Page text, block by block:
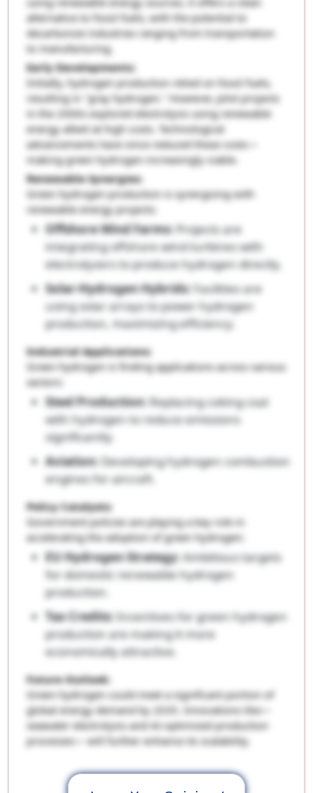
alternative to fossil fuels, with the potential to
decarbonize industries ranging from transportation
to manufacturing.
Early Developments:
Initially, hydrogen production relied on fossil fuels,
resulting in "gray hydrogen." However, pilot projects
in the 2000s explored electrolysis using renewable
energy albeit at high costs. Technological
advancements have since reduced these costs—
making green hydrogen increasingly viable.
Renewable Synergies:
Green hydrogen production is synergizing with
renewable energy projects:
Offshore Wind Farms:Projects are
integrating offshore wind turbines with
electrolyzers to produce hydrogen directly.
Solar-Hydrogen Hybrids:Facilities are
using solar arrays to power hydrogen
production, maximizing efficiency.
Industrial Applications:
Green hydrogen is finding applications across various
sectors:
Steel Production:Replacing coking coal
with hydrogen to reduce emissions
significantly.
Aviation:Developing hydrogen combustion
engines for aircraft.
Policy Catalysts:
Government policies are playing a key role in
accelerating the adoption of green hydrogen:
EU Hydrogen Strategy:Ambitious targets
for domestic renewable hydrogen
production.
Tax Credits:Incentives for green hydrogen
production are making it more
economically attractive.
Future Outlook:
Green hydrogen could meet a significant portion of
global energy demand by 2035. Innovations like—
seawater electrolysis and AI-optimized production
processes— will further enhance its scalability.